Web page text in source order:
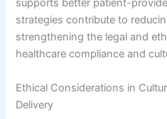
supports better patient-
strategies contribute to
strengthening the legal and
healthcare compliance and
Ethical Considerations in
Delivery